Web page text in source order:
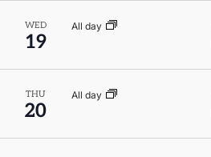
WED
19
All day
THU
20
All day